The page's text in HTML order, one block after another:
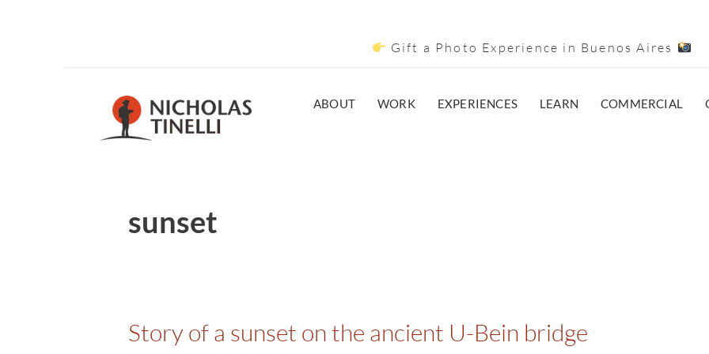
Gift a Photo Experience in Buenos Aires
ABOUT WORK EXPERIENCES LEARN COMMERCIAL
sunset
Story of a sunset on the ancient U-Bein bridge